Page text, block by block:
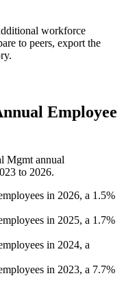
workforce
to peers, export the
Employee
Mgmt annual
to 2026.
in 2026, a 1.5%
in 2025, a 1.7%
in 2024, a
in 2023, a 7.7%